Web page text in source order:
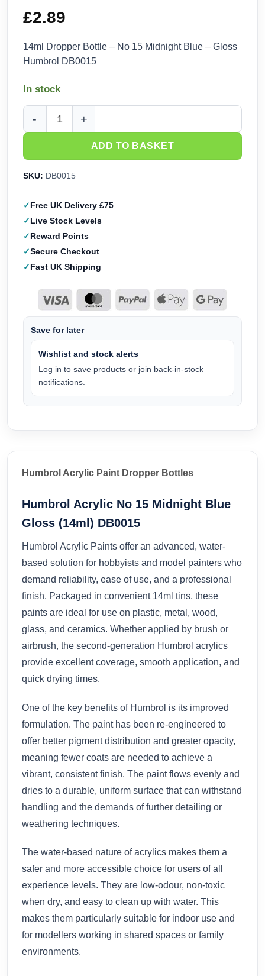
£2.89
14ml Dropper Bottle – No 15 Midnight Blue – Gloss
Humbrol DB0015
In stock
Humbrol Acrylic No 15 Midnight Blue Gloss (14ml) DB0015
ADD TO BASKET
SKU: DB0015
Free UK Delivery £75
Live Stock Levels
Reward Points
Secure Checkout
Fast UK Shipping
Save for later
Wishlist and stock alerts
Log in to save products or join back-in-stock
notifications.
Humbrol Acrylic Paint Dropper Bottles
Humbrol Acrylic No 15 Midnight Blue
Gloss (14ml) DB0015
Humbrol Acrylic Paints offer an advanced, water-
based solution for hobbyists and model painters who
demand reliability, ease of use, and a professional
finish. Packaged in convenient 14ml tins, these
paints are ideal for use on plastic, metal, wood,
glass, and ceramics. Whether applied by brush or
airbrush, the second-generation Humbrol acrylics
provide excellent coverage, smooth application, and
quick drying times.
One of the key benefits of Humbrol is its improved
formulation. The paint has been re-engineered to
offer better pigment distribution and greater opacity,
meaning fewer coats are needed to achieve a
vibrant, consistent finish. The paint flows evenly and
dries to a durable, uniform surface that can withstand
handling and the demands of further detailing or
weathering techniques.
The water-based nature of acrylics makes them a
safer and more accessible choice for users of all
experience levels. They are low-odour, non-toxic
when dry, and easy to clean up with water. This
makes them particularly suitable for indoor use and
for modellers working in shared spaces or family
environments.